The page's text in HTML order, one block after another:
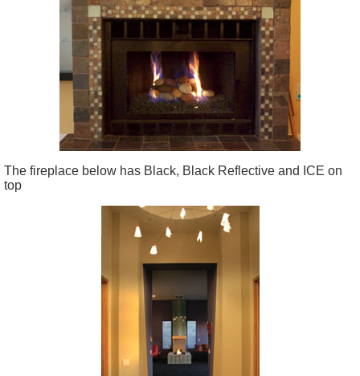
The fireplace below has Black, Black Reflective and ICE on
top